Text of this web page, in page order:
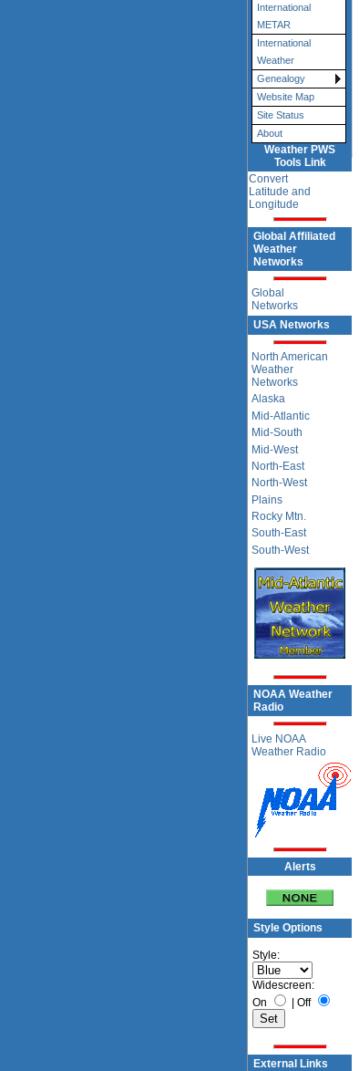
International
METAR
International
Weather
Genealogy
Website Map
Site Status
About
Weather PWS
Tools Link
Convert
Latitude and
Longitude
Global Affiliated
Weather
Networks
Global
Networks
USA Networks
North American
Weather
Networks
Alaska
Mid-Atlantic
Mid-South
Mid-West
North-East
North-West
Plains
Rocky Mtn.
South-East
South-West
NOAA Weather
Radio
Live NOAA
Weather Radio
Alerts
Style Options
Style:
Widescreen:
On
| Off
External Links